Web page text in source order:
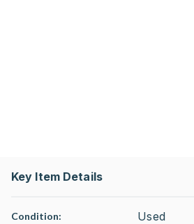
Key Item Details
Condition: Used